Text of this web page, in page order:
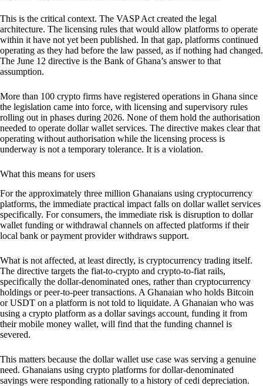
This is the critical context. The VASP Act created the legal
architecture. The licensing rules that would allow platforms to operate
within it have not yet been published. In that gap, platforms continued
operating as they had before the law passed, as if nothing had changed.
The June 12 directive is the Bank of Ghana’s answer to that
assumption.
More than 100 crypto firms have registered operations in Ghana since
the legislation came into force, with licensing and supervisory rules
rolling out in phases during 2026. None of them hold the authorisation
needed to operate dollar wallet services. The directive makes clear that
operating without authorisation while the licensing process is
underway is not a temporary tolerance. It is a violation.
What this means for users
For the approximately three million Ghanaians using cryptocurrency
platforms, the immediate practical impact falls on dollar wallet services
specifically. For consumers, the immediate risk is disruption to dollar
wallet funding or withdrawal channels on affected platforms if their
local bank or payment provider withdraws support.
What is not affected, at least directly, is cryptocurrency trading itself.
The directive targets the fiat-to-crypto and crypto-to-fiat rails,
specifically the dollar-denominated ones, rather than cryptocurrency
holdings or peer-to-peer transactions. A Ghanaian who holds Bitcoin
or USDT on a platform is not told to liquidate. A Ghanaian who was
using a crypto platform as a dollar savings account, funding it from
their mobile money wallet, will find that the funding channel is
severed.
This matters because the dollar wallet use case was serving a genuine
need. Ghanaians using crypto platforms for dollar-denominated
savings were responding rationally to a history of cedi depreciation.